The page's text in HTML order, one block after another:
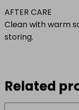
AFTER CARE
Clean with warm
storing.
Related